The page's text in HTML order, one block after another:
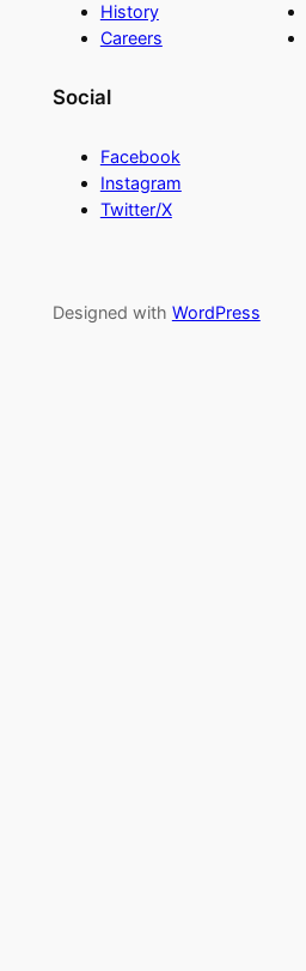
History
Careers
Social
Facebook
Instagram
Twitter/X
Designed with WordPress